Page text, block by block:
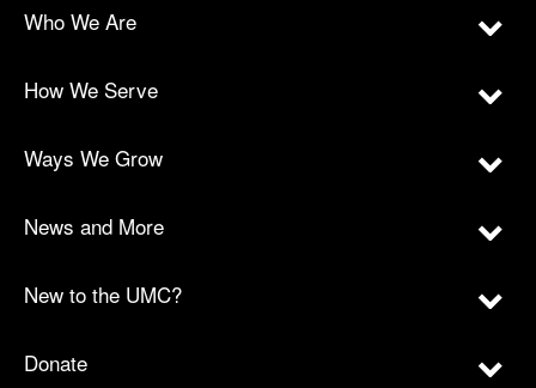
Who We Are
How We Serve
Ways We Grow
News and More
New to the UMC?
Donate